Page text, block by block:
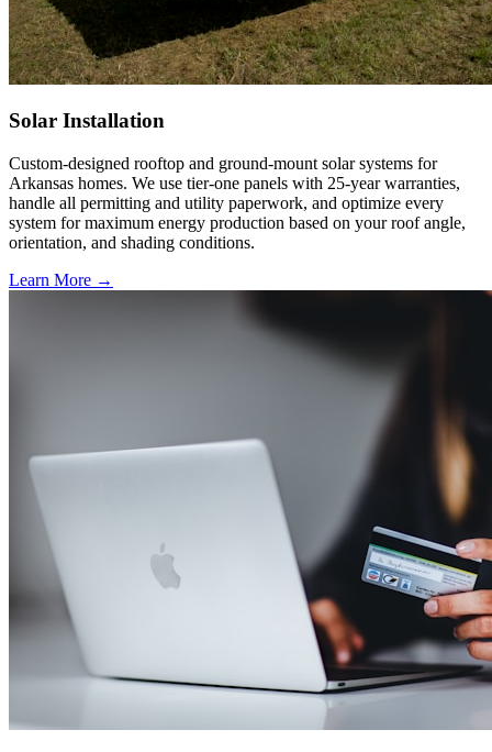
Solar Installation
Custom-designed rooftop and ground-mount solar systems for
Arkansas homes. We use tier-one panels with 25-year warranties,
handle all permitting and utility paperwork, and optimize every
system for maximum energy production based on your roof angle,
orientation, and shading conditions.
Learn More →